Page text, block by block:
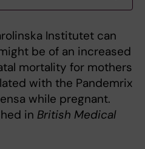
Institutet can
be of an increased
mortality for mothers
with the Pandemrix
while pregnant.
in British Medical